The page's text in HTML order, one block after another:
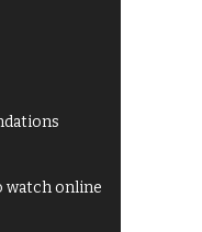
watch online